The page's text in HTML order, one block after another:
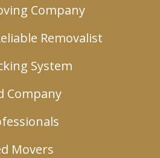
Company
Removalist
System
Company
Movers